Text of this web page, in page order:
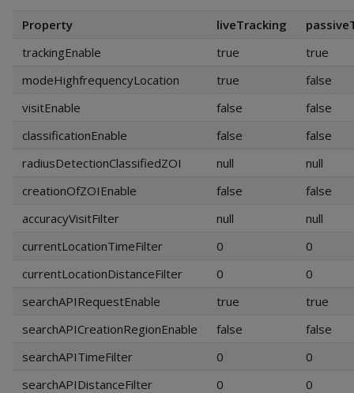
Property liveTracking
trackingEnable
true
true
modeHighfrequencyLocation
true
false
visitEnable
false
false
classificationEnable
false
false
radiusDetectionClassifiedZOI
null
null
creationOfZOIEnable
false
false
accuracyVisitFilter
null
null
currentLocationTimeFilter
0
0
currentLocationDistanceFilter
0
0
searchAPIRequestEnable
true
true
searchAPICreationRegionEnable
false
false
searchAPITimeFilter
0
0
searchAPIDistanceFilter
0
0